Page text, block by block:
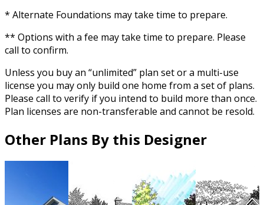
* Alternate Foundations may take time to prepare.
** Options with a fee may take time to prepare. Please
call to confirm.
Unless you buy an “unlimited” plan set or a multi-use
license you may only build one home from a set of plans.
Please call to verify if you intend to build more than once.
Plan licenses are non-transferable and cannot be resold.
Other Plans By this Designer